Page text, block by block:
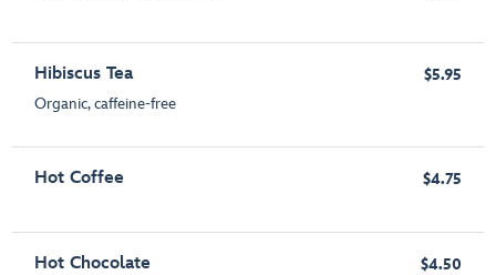
Hibiscus Tea
Organic, caffeine-free
$5.95
Hot Coffee $4.75
Hot Chocolate $4.50